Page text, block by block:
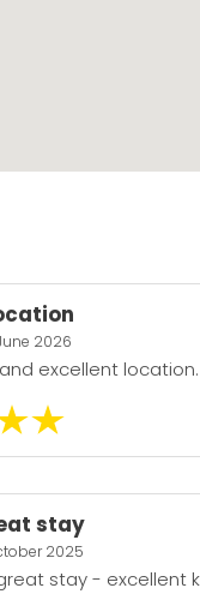
2026
excellent location.
stay
2025
stay - excellent